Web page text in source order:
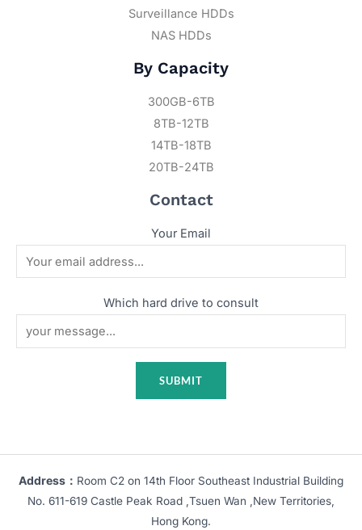
Surveillance HDDs
NAS HDDs
By Capacity
300GB-6TB
8TB-12TB
14TB-18TB
20TB-24TB
Contact
Your Email
Which hard drive to consult
Address： Room C2 on 14th Floor Southeast Industrial Building
No. 611-619 Castle Peak Road ,Tsuen Wan ,New Territories,
Hong Kong.